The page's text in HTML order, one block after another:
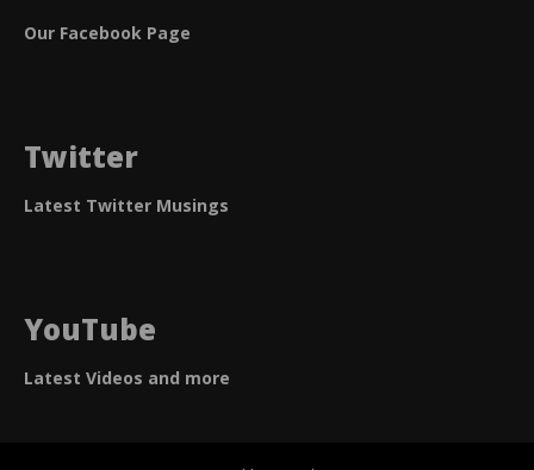
Our Facebook Page
Twitter
Latest Twitter Musings
YouTube
Latest Videos and more